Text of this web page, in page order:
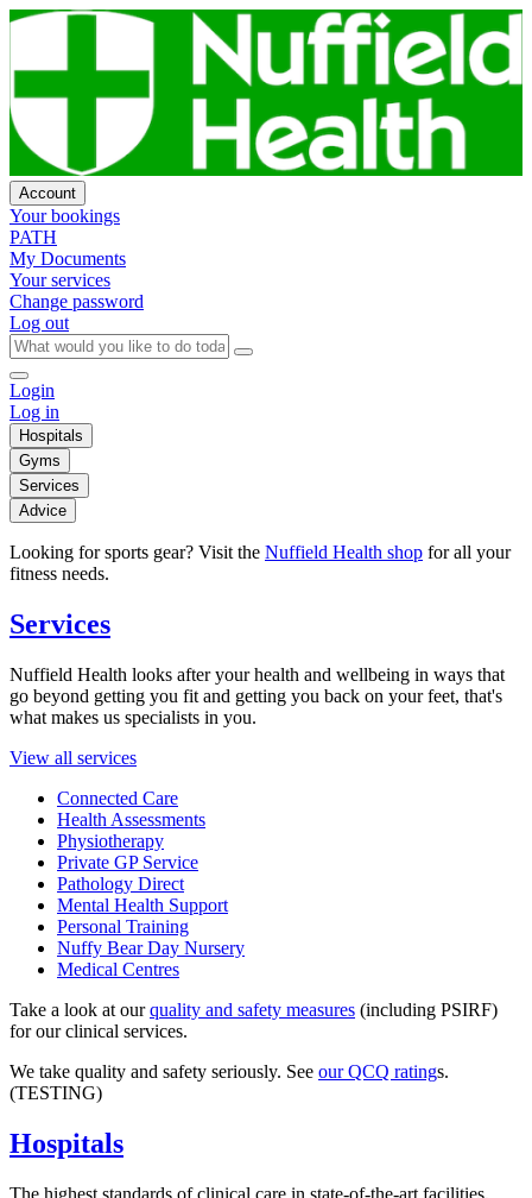
Account
Your bookings
PATH
My Documents
Your services
Change password
Log out
Login
Log in
Hospitals
Gyms
Services
Advice
Looking for sports gear? Visit the Nuffield Health shop for all your
fitness needs.
Services
Nuffield Health looks after your health and wellbeing in ways that
go beyond getting you fit and getting you back on your feet, that's
what makes us specialists in you.
View all services
Connected Care
Health Assessments
Physiotherapy
Private GP Service
Pathology Direct
Mental Health Support
Personal Training
Nuffy Bear Day Nursery
Medical Centres
Take a look at ourquality and safety measures (including PSIRF)
for our clinical services.
We take quality and safety seriously. See our QCQ ratings.
(TESTING)
Hospitals
The highest standards of clinical care in state-of-the-art facilities,